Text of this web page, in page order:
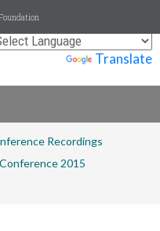
Translate
Recordings
2015